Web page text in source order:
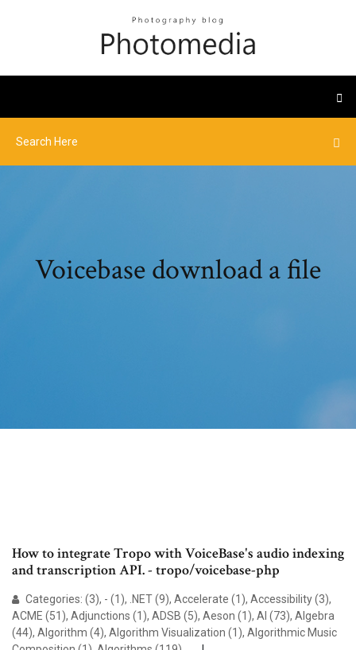
Voicebase download a file
How to integrate Tropo with VoiceBase's audio indexing
and transcription API. - tropo/voicebase-php
Categories: (3), - (1), .NET (9), Accelerate (1), Accessibility (3),
ACME (51), Adjunctions (1), ADSB (5), Aeson (1), AI (73), Algebra
(44), Algorithm (4), Algorithm Visualization (1), Algorithmic Music